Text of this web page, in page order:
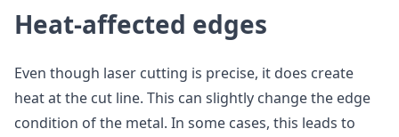
Heat-affected edges
Even though laser cutting is precise, it does create
heat at the cut line. This can slightly change the edge
condition of the metal. In some cases, this leads to